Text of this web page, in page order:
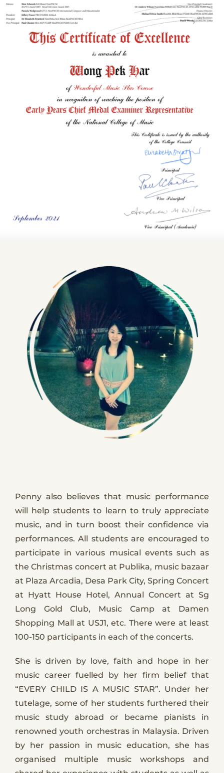
Penny also believes that music performance
will help students to learn to truly appreciate
music, and in turn boost their confidence via
performances. All students are encouraged to
participate in various musical events such as
the Christmas concert at Publika, music bazaar
at Plaza Arcadia, Desa Park City, Spring Concert
at Hyatt House Hotel, Annual Concert at Sg
Long Gold Club, Music Camp at Damen
Shopping Mall at USJ1, etc. There were at least
100-150 participants in each of the concerts.
She is driven by love, faith and hope in her
music career fuelled by her firm belief that
“EVERY CHILD IS A MUSIC STAR”. Under her
tutelage, some of her students furthered their
music study abroad or became pianists in
renowned youth orchestras in Malaysia. Driven
by her passion in music education, she has
organised multiple music workshops and